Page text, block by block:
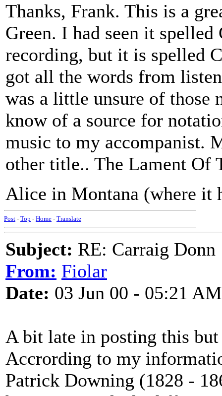
Thanks, Frank. This is a
Green. I had seen it
recording, but it is spelled
got all the words from
was a little unsure of those
know of a source for
music to my accompanist.
other title.. The Lament Of
Alice in Montana (where it
Post - Top - Home - Translate
Subject: RE: Carraig Donn
From: Fiolar
Date: 03 Jun 00 - 05:21 AM
A bit late in posting this
Accrording to my
Patrick Downing (1828 -